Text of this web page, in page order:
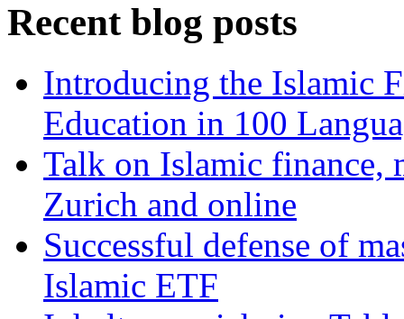
Recent blog posts
Introducing the Islamic
Education in 100
Talk on Islamic finance,
Zurich and online
Successful defense of
Islamic ETF